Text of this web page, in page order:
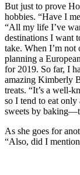
But just to prove
hobbies. “Have I
“All my life I’ve
destinations I want
take. When I’m not
planning a
for 2019. So far, I
amazing Kimberly
treats. “It’s a well-
so I tend to eat
sweets by
As she goes for
“Also, did I